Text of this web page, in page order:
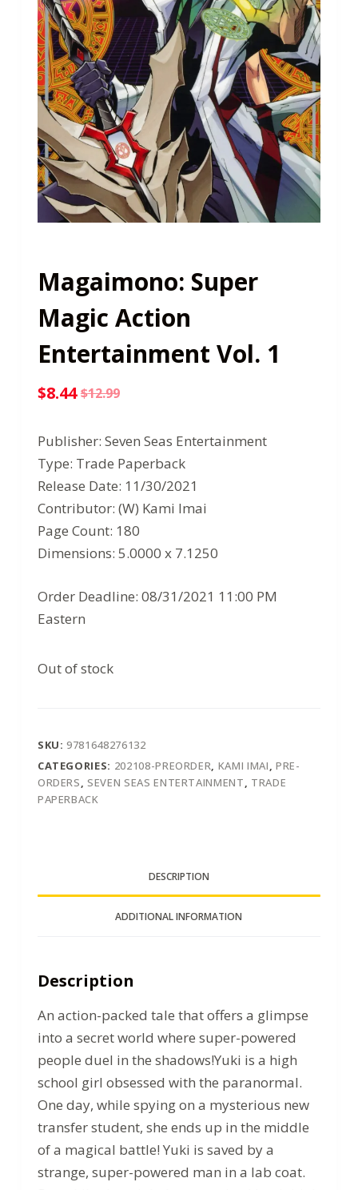
Magaimono: Super
Magic Action
Entertainment Vol. 1
$12.99
Original
price
was:
$12.99.
$8.44
Current
price
is:
$8.44.
Publisher: Seven Seas Entertainment
Type: Trade Paperback
Release Date: 11/30/2021
Contributor: (W) Kami Imai
Page Count: 180
Dimensions: 5.0000 x 7.1250
Order Deadline: 08/31/2021 11:00 PM
Eastern
Out of stock
SKU:9781648276132
CATEGORIES: 202108-PREORDER, KAMI IMAI, PRE-
ORDERS,SEVEN SEAS ENTERTAINMENT, TRADE
PAPERBACK
DESCRIPTION
ADDITIONAL INFORMATION
Description
An action-packed tale that offers a glimpse
into a secret world where super-powered
people duel in the shadows!Yuki is a high
school girl obsessed with the paranormal.
One day, while spying on a mysterious new
transfer student, she ends up in the middle
of a magical battle! Yuki is saved by a
strange, super-powered man in a lab coat.